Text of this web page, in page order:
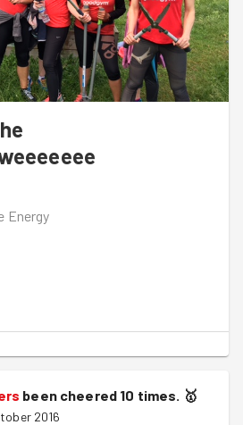
Energy
been cheered 10 times. 🥇
2016